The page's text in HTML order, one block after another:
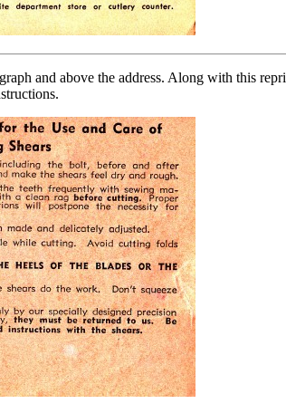
and above the address. Along with this